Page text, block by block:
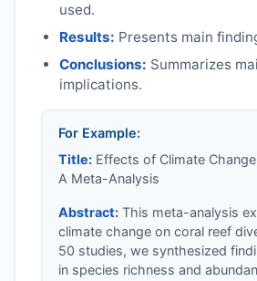
used.
Results: Presents main
Conclusions: Summarizes
implications.
For Example:
Title:Effects of Climate
A Meta-Analysis
Abstract:This meta-analysis
climate change on coral reef
50 studies, we synthesized
in species richness and